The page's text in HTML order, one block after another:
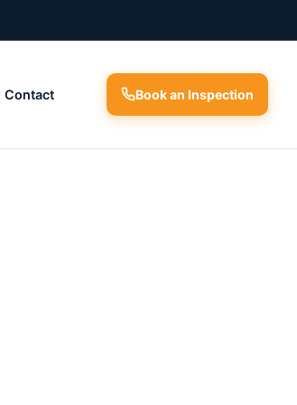
Contact Book an Inspection